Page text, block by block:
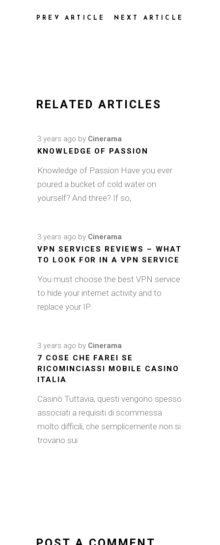
PREV ARTICLE NEXT ARTICLE
RELATED ARTICLES
3 years ago by Cinerama
KNOWLEDGE OF PASSION
Knowledge of Passion Have you ever
poured a bucket of cold water on
yourself? And three? If so,
3 years ago by Cinerama
VPN SERVICES REVIEWS – WHAT
TO LOOK FOR IN A VPN SERVICE
You must choose the best VPN service
to hide your internet activity and to
replace your IP
3 years ago by Cinerama
7 COSE CHE FAREI SE
RICOMINCIASSI MOBILE CASINO
ITALIA
Casinò Tuttavia, questi vengono spesso
associati a requisiti di scommessa
molto difficili, che semplicemente non si
trovano sui